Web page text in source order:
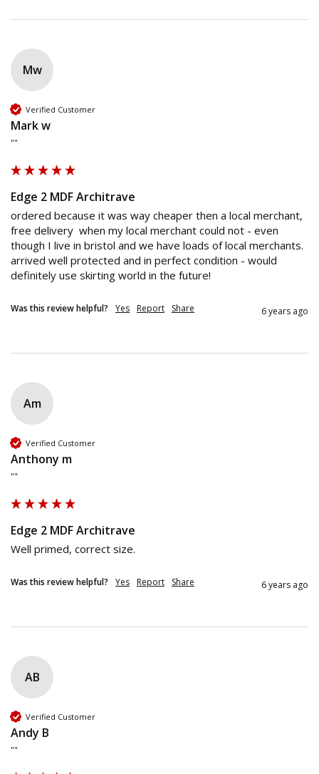
Mw
Verified Customer
Mark w
""
Edge 2 MDF Architrave
ordered because it was way cheaper then a local merchant,
free delivery  when my local merchant could not - even
though I live in bristol and we have loads of local merchants.
arrived well protected and in perfect condition - would
Was this review helpful? Yes Report Share 6 years ago
Am
Verified Customer
Anthony m
""
Edge 2 MDF Architrave
Was this review helpful? Yes Report Share 6 years ago
AB
Verified Customer
Andy B
""